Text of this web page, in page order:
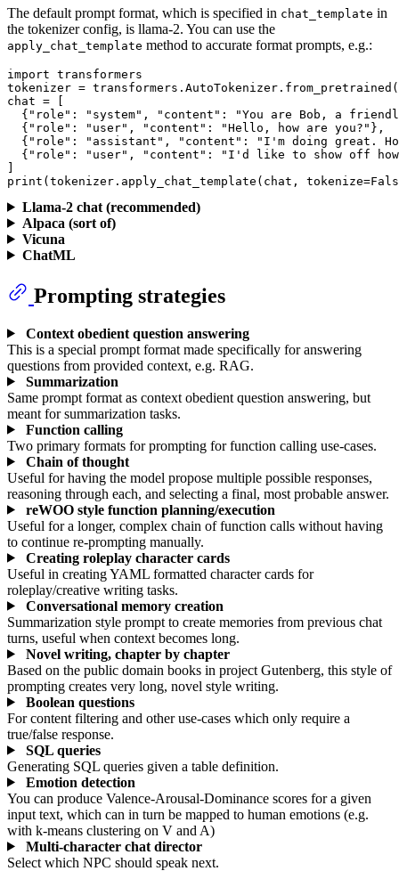
The default prompt format, which is specified in chat_template in
the tokenizer config, is llama-2. You can use the
apply_chat_template method to accurate format prompts, e.g.:
import transformers
tokenizer = transformers.AutoTokenizer.from_pretrained(
chat = [
  {
"role" : "system" , "content" :
"You are Bob, a
  {
"role" : "user" , "content" : "Hello, how are you?" },
  {
"role" : "assistant" , "content" :
"I'm doing great.
  {
"role" : "user" , "content" :
"I'd like to show off
print (tokenizer.apply_chat_template(chat, tokenize=
Llama-2 chat (recommended)
Alpaca (sort of)
Vicuna
ChatML
Prompting strategies
Context obedient question answering
This is a special prompt format made specifically for answering
questions from provided context, e.g. RAG.
Summarization
Same prompt format as context obedient question answering, but
meant for summarization tasks.
Function calling
Two primary formats for prompting for function calling use-cases.
Chain of thought
Useful for having the model propose multiple possible responses,
reasoning through each, and selecting a final, most probable answer.
reWOO style function planning/execution
Useful for a longer, complex chain of function calls without having
to continue re-prompting manually.
Creating roleplay character cards
Useful in creating YAML formatted character cards for
roleplay/creative writing tasks.
Conversational memory creation
Summarization style prompt to create memories from previous chat
turns, useful when context becomes long.
Novel writing, chapter by chapter
Based on the public domain books in project Gutenberg, this style of
prompting creates very long, novel style writing.
Boolean questions
For content filtering and other use-cases which only require a
true/false response.
SQL queries
Generating SQL queries given a table definition.
Emotion detection
You can produce Valence-Arousal-Dominance scores for a given
input text, which can in turn be mapped to human emotions (e.g.
with k-means clustering on V and A)
Multi-character chat director
Select which NPC should speak next.